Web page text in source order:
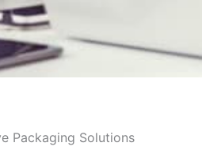
Packaging Solutions